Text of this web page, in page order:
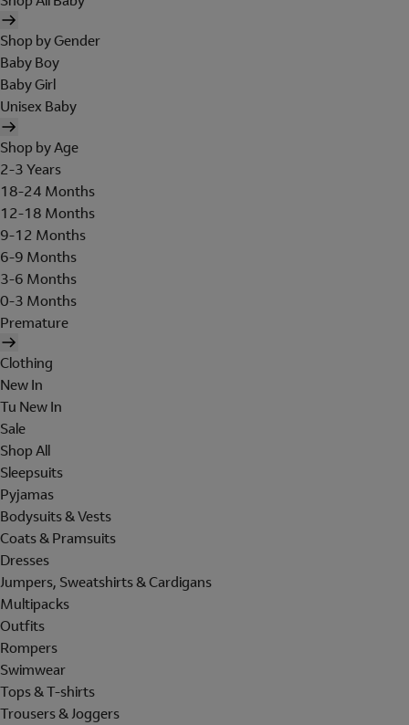
Shop by Gender
Baby Boy
Baby Girl
Unisex Baby
Shop by Age
2-3 Years
18-24 Months
12-18 Months
9-12 Months
6-9 Months
3-6 Months
0-3 Months
Premature
Clothing
New In
Tu New In
Sale
Shop All
Sleepsuits
Pyjamas
Bodysuits & Vests
Coats & Pramsuits
Dresses
Jumpers, Sweatshirts & Cardigans
Multipacks
Outfits
Rompers
Swimwear
Tops & T-shirts
Trousers & Joggers